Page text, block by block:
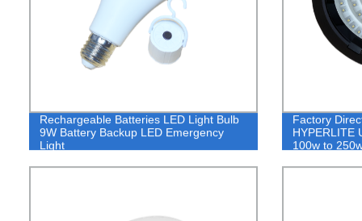
Rechargeable Batteries LED Light Bulb
9W Battery Backup LED Emergency
Light
Factory
HYPERLITE
100w to